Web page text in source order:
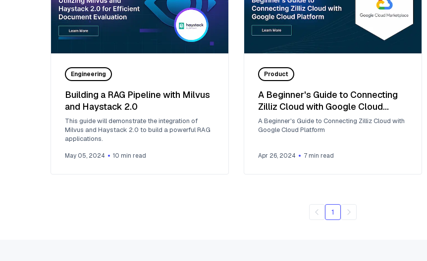
Engineering
Building a RAG Pipeline with Milvus
and Haystack 2.0
This guide will demonstrate the integration of
Milvus and Haystack 2.0 to build a powerful RAG
applications.
May 05, 2024 10 min read
Product
A Beginner's Guide to Connecting
Zilliz Cloud with Google Cloud
Platform
A Beginner's Guide to Connecting Zilliz Cloud with
Google Cloud Platform
Apr 26, 2024 7 min read
1